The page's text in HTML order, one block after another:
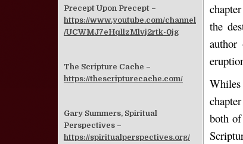
the
author
both
Precept Upon Precept –
https://www.youtube.com/channel
/UCWMJ7eHqllzMlvj2rtk-0jg
The Scripture Cache –
https://thescripturecache.com/
Gary Summers, Spiritual
Perspectives –
https://spiritualperspectives.org/